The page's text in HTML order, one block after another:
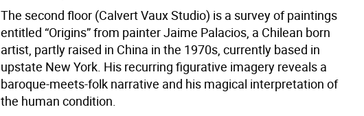
The second floor (Calvert Vaux Studio) is a survey of paintings
entitled “Origins” from painter Jaime Palacios, a Chilean born
artist, partly raised in China in the 1970s, currently based in
upstate New York. His recurring figurative imagery reveals a
baroque-meets-folk narrative and his magical interpretation of
the human condition.